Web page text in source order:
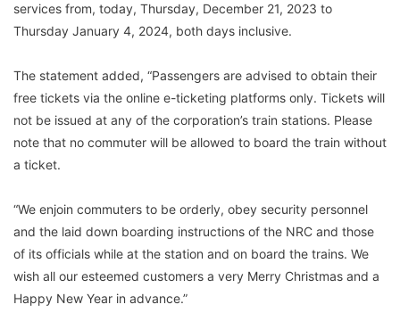
services from, today, Thursday, December 21, 2023 to
Thursday January 4, 2024, both days inclusive.
The statement added, “Passengers are advised to obtain their
free tickets via the online e-ticketing platforms only. Tickets will
not be issued at any of the corporation’s train stations. Please
note that no commuter will be allowed to board the train without
a ticket.
“We enjoin commuters to be orderly, obey security personnel
and the laid down boarding instructions of the NRC and those
of its officials while at the station and on board the trains. We
wish all our esteemed customers a very Merry Christmas and a
Happy New Year in advance.”